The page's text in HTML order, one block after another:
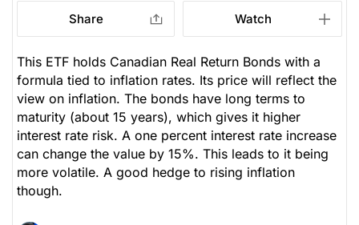
Share Watch
This ETF holds Canadian Real Return Bonds with a
formula tied to inflation rates. Its price will reflect the
view on inflation. The bonds have long terms to
maturity (about 15 years), which gives it higher
interest rate risk. A one percent interest rate increase
can change the value by 15%. This leads to it being
more volatile. A good hedge to rising inflation
though.